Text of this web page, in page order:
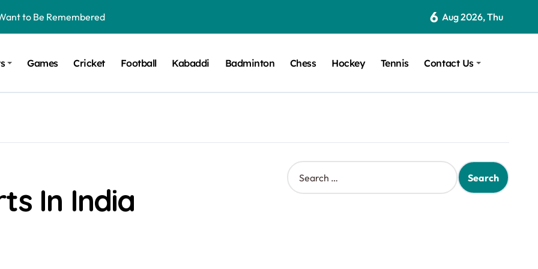
to Be Remembered
on Quotex
Claims in Trading
Contestants Name, Host and Runner-up
for TB-500?
6 Aug 2026, Thu
Games Cricket Football Kabaddi Badminton Chess Hockey Tennis Contact Us
In India
S
e